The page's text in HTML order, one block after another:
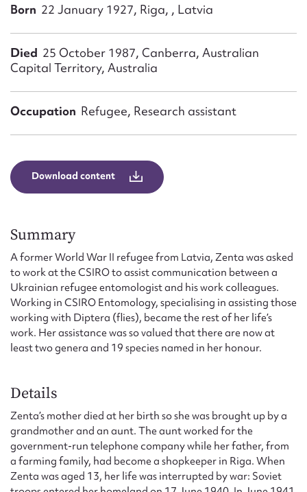
Born 22 January 1927, Riga, , Latvia
Died 25 October 1987, Canberra, Australian
Capital Territory, Australia
Occupation Refugee, Research assistant
Download content
Summary
A former World War II refugee from Latvia, Zenta was asked
to work at the CSIRO to assist communication between a
Ukrainian refugee entomologist and his work colleagues.
Working in CSIRO Entomology, specialising in assisting those
working with Diptera (flies), became the rest of her life’s
work. Her assistance was so valued that there are now at
least two genera and 19 species named in her honour.
Details
Zenta’s mother died at her birth so she was brought up by a
grandmother and an aunt. The aunt worked for the
government-run telephone company while her father, from
a farming family, had become a shopkeeper in Riga. When
Zenta was aged 13, her life was interrupted by war: Soviet
Upload Attachment